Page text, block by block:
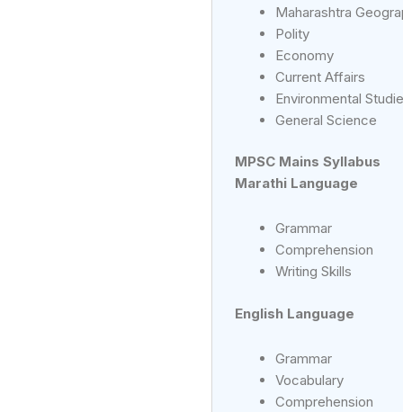
Maharashtra
Polity
Economy
Current Affairs
Environmental
General Science
MPSC Mains Syllabus
Marathi Language
Grammar
Comprehension
Writing Skills
English Language
Grammar
Vocabulary
Comprehension